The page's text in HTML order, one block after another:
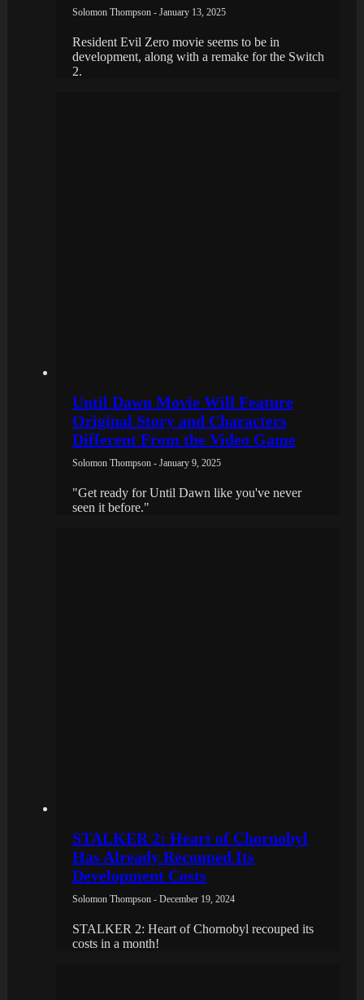
Solomon Thompson - January 13, 2025
Resident Evil Zero movie seems to be in
development, along with a remake for the Switch
2.
Until Dawn Movie Will Feature
Original Story and Characters
Different From the Video Game
Solomon Thompson - January 9, 2025
"Get ready for Until Dawn like you've never
seen it before."
STALKER 2: Heart of Chornobyl
Has Already Recouped Its
Development Costs
Solomon Thompson - December 19, 2024
STALKER 2: Heart of Chornobyl recouped its
costs in a month!